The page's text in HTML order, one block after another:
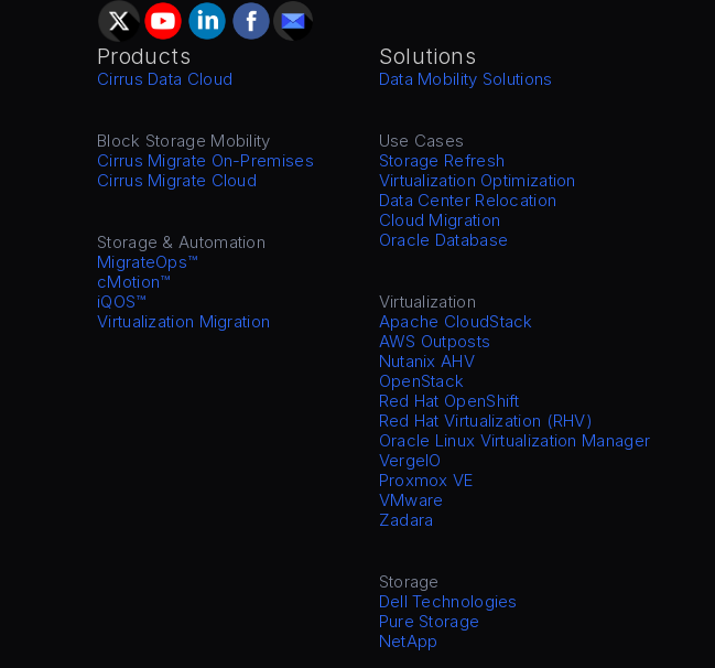
Products
Cirrus Data Cloud
Block Storage Mobility
Cirrus Migrate On-Premises
Cirrus Migrate Cloud
Storage & Automation
MigrateOps™
cMotion™
iQOS™
Virtualization Migration
Solutions
Data Mobility Solutions
Use Cases
Storage Refresh
Virtualization Optimization
Data Center Relocation
Cloud Migration
Oracle Database
Virtualization
Apache CloudStack
AWS Outposts
Nutanix AHV
OpenStack
Red Hat OpenShift
Red Hat Virtualization (RHV)
Oracle Linux Virtualization Manager
VergeIO
Proxmox VE
VMware
Zadara
Storage
Dell Technologies
Pure Storage
NetApp